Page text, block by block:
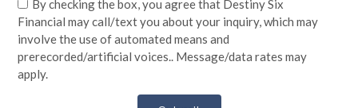
By checking the box, you agree that Destiny Six
Financial may call/text you about your inquiry, which may
involve the use of automated means and
prerecorded/artificial voices.. Message/data rates may
apply.